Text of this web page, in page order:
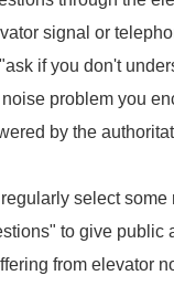
signal or
if you don't
problem you
by the
select some
to give public
from elevator